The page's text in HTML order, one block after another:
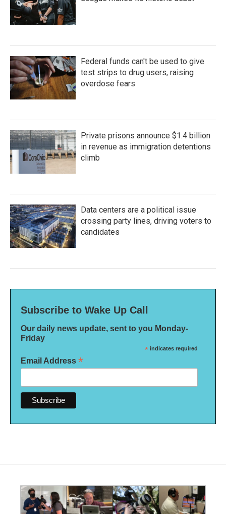
Federal funds can't be used to give
test strips to drug users, raising
overdose fears
Private prisons announce $1.4 billion
in revenue as immigration detentions
climb
Data centers are a political issue
crossing party lines, driving voters to
candidates
Subscribe to Wake Up Call
Our daily news update, sent to you Monday-
Friday
* indicates required
Email Address *